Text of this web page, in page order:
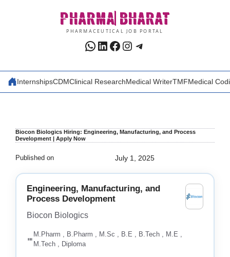
PHARMA BHARAT
PHARMACEUTICAL JOB PORTAL
WhatsApp
LinkedIn
Facebook
Instagram
Telegram
InternshipsCDMClinical ResearchMedical WriterTMFMedical
Biocon Biologics Hiring: Engineering, Manufacturing, and Process
Development | Apply Now
Published on July 1, 2025
Engineering, Manufacturing, and
Process Development
Biocon Biologics
M.Pharm , B.Pharm , M.Sc , B.E , B.Tech , M.E ,
M.Tech , Diploma